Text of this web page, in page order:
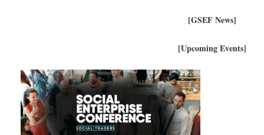
[GSEF News]
[Upcoming Events]